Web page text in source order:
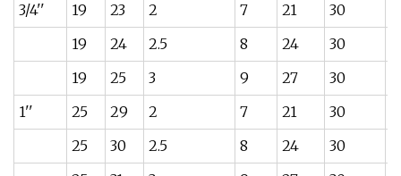
3/4''
19 23 2 7 21 30
19
24 2.5 8 24 30
19
25 3 9 27 30
1''
25 29 2 7 21 30
25
30 2.5 8 24 30